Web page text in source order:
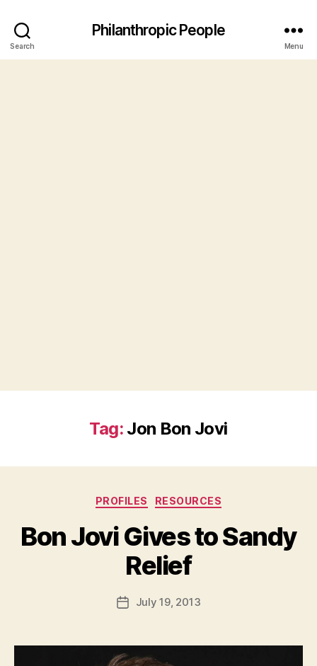
Search
Philanthropic People
Menu
Tag: Jon Bon Jovi
Categories
PROFILES RESOURCES
Bon Jovi Gives to Sandy
Relief
Post
author
B
d
PostJuly 19, 2013